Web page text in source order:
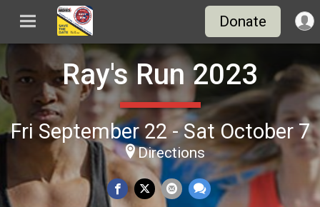
Donate
Ray's Run 2023
Fri September 22 - Sat October 7
Directions